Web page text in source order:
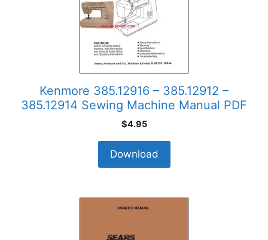
Kenmore 385.12916 – 385.12912 –
385.12914 Sewing Machine Manual PDF
$4.95
Download